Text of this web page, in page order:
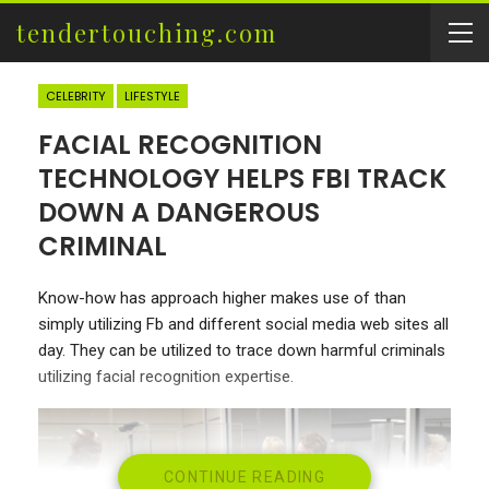
tendertouching.com
CELEBRITY LIFESTYLE
FACIAL RECOGNITION
TECHNOLOGY HELPS FBI TRACK
DOWN A DANGEROUS
CRIMINAL
Know-how has approach higher makes use of than
simply utilizing Fb and different social media web sites all
day. They can be utilized to trace down harmful criminals
utilizing facial recognition expertise.
CONTINUE READING